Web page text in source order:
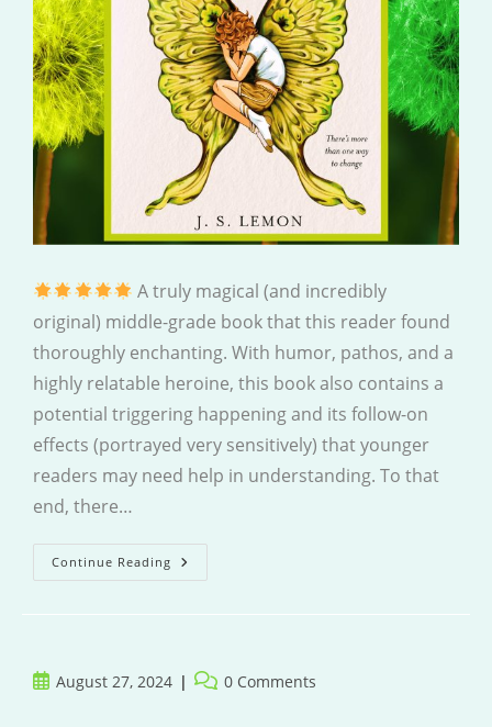
A truly magical (and incredibly
original) middle-grade book that this reader found
thoroughly enchanting. With humor, pathos, and a
highly relatable heroine, this book also contains a
potential triggering happening and its follow-on
effects (portrayed very sensitively) that younger
readers may need help in understanding. To that
end, there…
Continue Reading Greta
PostAugust 27, 2024
Post 0 Comments